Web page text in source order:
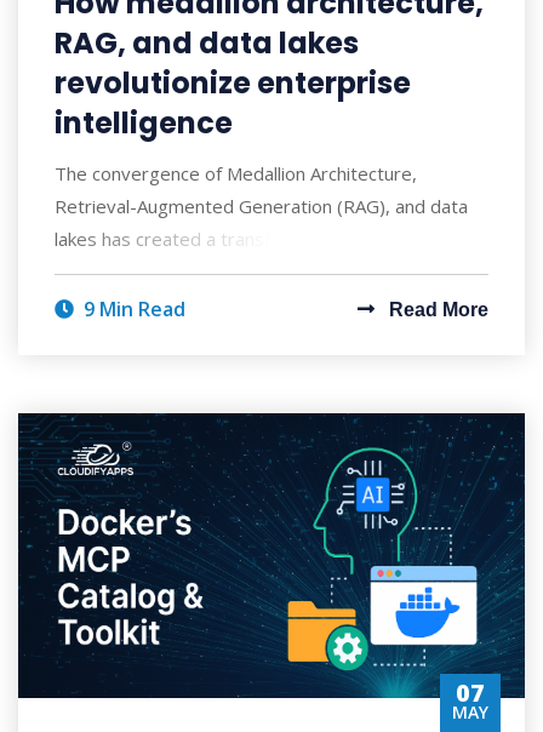
RAG, and data lakes
revolutionize enterprise
intelligence
The convergence of Medallion Architecture,
Retrieval-Augmented Generation (RAG), and data
lakes has created a transformative approach to ent
9 Min Read Read More
07
MAY